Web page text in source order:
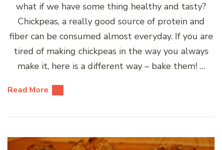
what if we have some thing healthy and tasty?
Chickpeas, a really good source of protein and
fiber can be consumed almost everyday. If you are
tired of making chickpeas in the way you always
make it, here is a different way – bake them! …
Read More